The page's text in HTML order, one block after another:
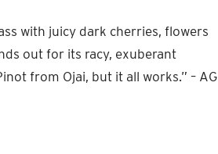
with juicy dark cherries, flowers
out for its racy, exuberant
from Ojai, but it all works.” – AG